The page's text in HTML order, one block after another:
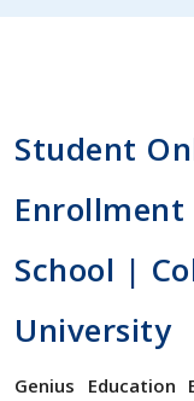
Student
Enrollment
School |
University
Genius Education